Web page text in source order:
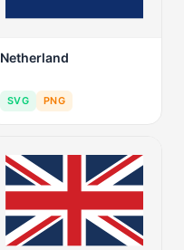
Netherland
SVG PNG